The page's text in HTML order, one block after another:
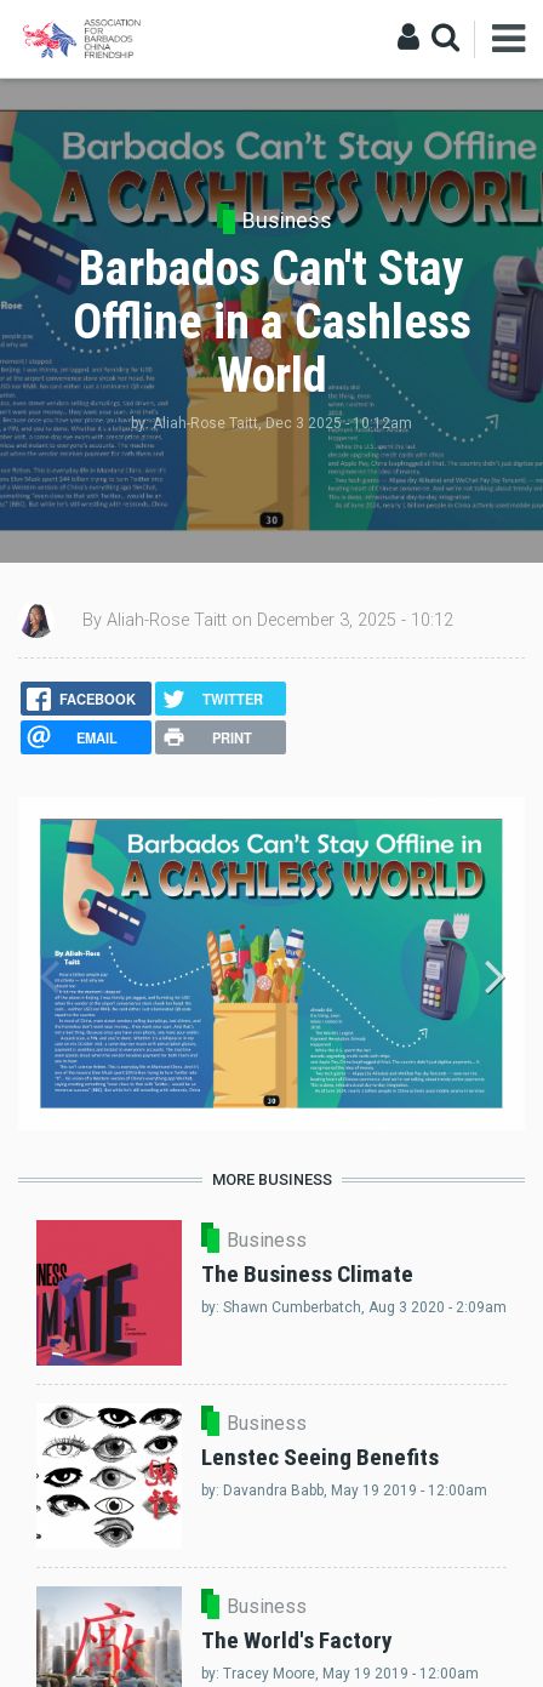
Business
Barbados Can't Stay
Offline in a Cashless
World
by:Aliah-Rose Taitt, Dec 3 2025 - 10:12am
By Aliah-Rose Taitt on December 3, 2025 - 10:12
FACEBOOK
TWITTER
EMAIL
PRINT
MORE BUSINESS
Business
The Business Climate
by: Shawn Cumberbatch, Aug 3 2020 - 2:09am
Business
Lenstec Seeing Benefits
by: Davandra Babb, May 19 2019 - 12:00am
Business
The World's Factory
by: Tracey Moore, May 19 2019 - 12:00am